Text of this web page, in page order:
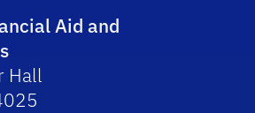
Aid and
Hall